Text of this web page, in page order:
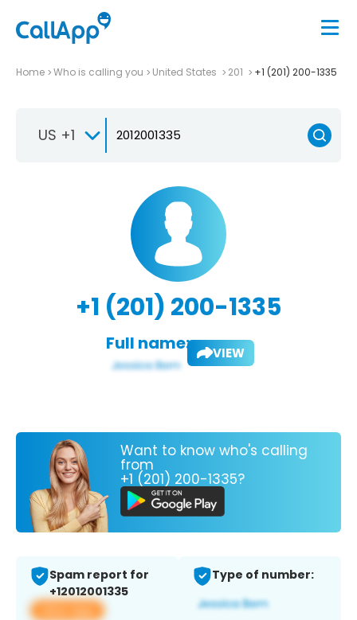
Home Who is calling you United States 201 +1 (201) 200-1335
US +1
+1 (201) 200-1335
Full name: VIEW
Want to know who's calling
from
+1 (201) 200-1335?
Spam report for
+12012001335
View app
Type of number: